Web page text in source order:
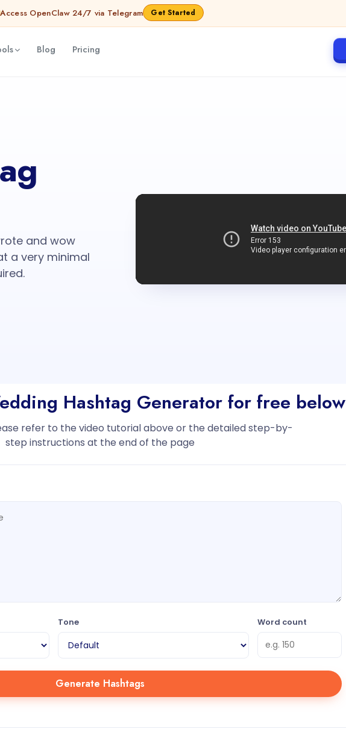
Access OpenClaw 24/7 via Telegram Get Started
Blog Pricing
and wow
a very minimal
Hashtag Generator for free below
refer to the video tutorial above or the detailed step-by-
step instructions at the end of the page
Tone Word count
Generate Hashtags